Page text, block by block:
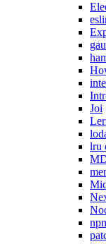
Joi
lru